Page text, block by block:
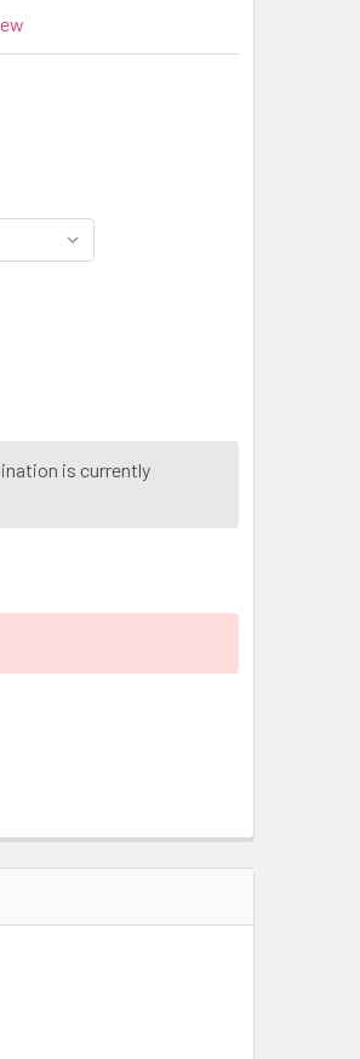
CLINIC ® BLUE LOTUS FLOWER 50X
MY HERB CLINIC ® BLUE LOTUS
is currently